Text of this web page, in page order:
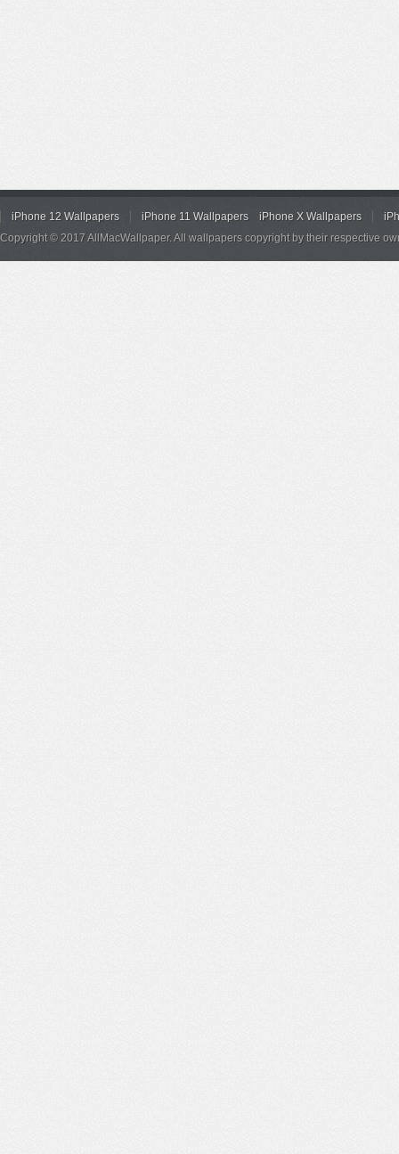
iPhone 12 Wallpapers iPhone 11 Wallpapers iPhone X Wallpapers
Copyright © 2017 AllMacWallpaper. All wallpapers copyright by their respective